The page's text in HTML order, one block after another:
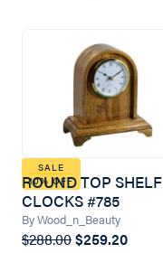
SALE
10% OFF
ROUND TOP SHELF
CLOCKS #785
By Wood_n_Beauty
$288.00$259.20